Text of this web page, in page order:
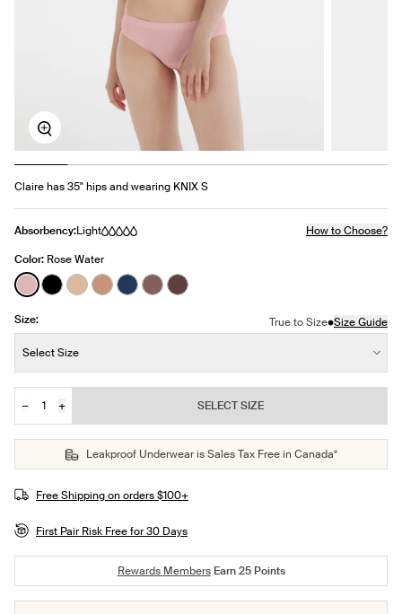
Zoom
Claire has 35" hips and wearing KNIX S
Absorbency:Light
How to Choose?
Color: Rose Water
See product in Rose Water color
See product in Black color
See product in Warm Sand color
See product in Cavassa color
See product in Midnight color
See product in Sola color
See product in Sable color
Size: True to Size•Size Guide
Select Size
Quantity
−
+
JOIN THE WAITLIST
SELECT SIZE
Leakproof Underwear is Sales Tax Free in Canada*
Free Shipping on orders $100+
First Pair Risk Free for 30 Days
Rewards MembersEarn25Points